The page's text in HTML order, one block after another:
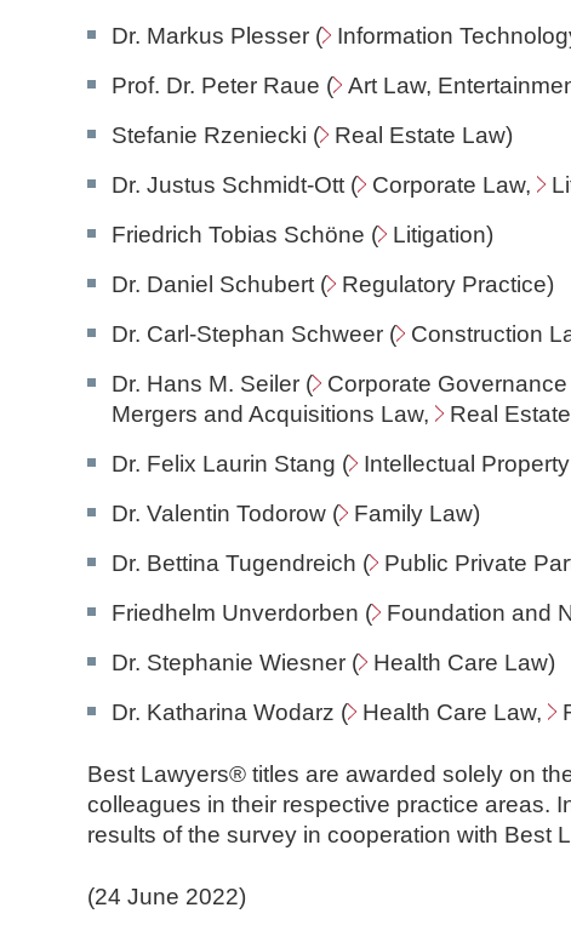
Dr. Markus Plesser (
Information
Prof. Dr. Peter Raue ( Art Law,
Stefanie Rzeniecki (
Real Estate Law)
Dr. Justus Schmidt-Ott (
Corporate Law,
Friedrich Tobias Schöne (
Litigation)
Dr. Daniel Schubert (
Regulatory Practice)
Dr. Carl-Stephan Schweer (
Construction
Dr. Hans M. Seiler (
Corporate
Mergers and Acquisitions Law,
Real
Dr. Felix Laurin Stang (
Intellectual
Dr. Valentin Todorow (
Family Law)
Dr. Bettina Tugendreich (
Public Private
Friedhelm Unverdorben (
Foundation and
Dr. Stephanie Wiesner (
Health Care Law)
Dr. Katharina Wodarz (
Health Care Law,
Best Lawyers® titles are awarded solely on
colleagues in their respective practice areas.
results of the survey in cooperation with Best
(24 June 2022)